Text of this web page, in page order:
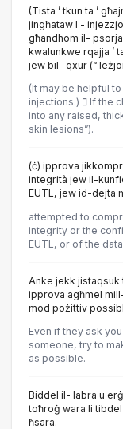
(Tista ’ tkun ta ’
jingħataw l -
għandhom il-
kwalunkwe rqajja ’
jew bil- qxur (“
(It may be helpful
injections.)  If the
into any raised,
skin lesions”).
(ċ) ipprova
integrità jew il-
EUTL, jew id-dejta
attempted to
integrity or the
EUTL, or of the
Anke jekk
ipprova agħmel
mod pożittiv
Even if they ask
someone, try to
as possible.
Biddel il- labra u
toħroġ wara li
ħsara.